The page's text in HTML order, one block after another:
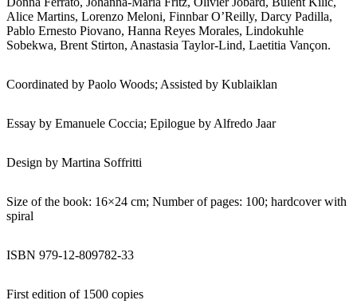
Alice Martins, Lorenzo Meloni, Finnbar O’Reilly, Darcy Padilla,
Pablo Ernesto Piovano, Hanna Reyes Morales, Lindokuhle
Sobekwa, Brent Stirton, Anastasia Taylor-Lind, Laetitia Vançon.
Coordinated by Paolo Woods; Assisted by Kublaiklan
Essay by Emanuele Coccia; Epilogue by Alfredo Jaar
Design by Martina Soffritti
Size of the book: 16×24 cm; Number of pages: 100; hardcover with
spiral
ISBN 979-12-809782-33
First edition of 1500 copies